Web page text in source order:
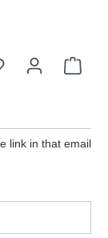
link in that email